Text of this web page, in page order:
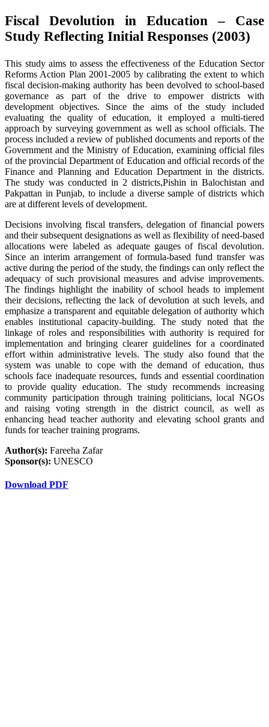
Fiscal Devolution in Education – Case
Study Reflecting Initial Responses (2003)
This study aims to assess the effectiveness of the Education Sector
Reforms Action Plan 2001-2005 by calibrating the extent to which
fiscal decision-making authority has been devolved to school-based
governance as part of the drive to empower districts with
development objectives. Since the aims of the study included
evaluating the quality of education, it employed a multi-tiered
approach by surveying government as well as school officials. The
process included a review of published documents and reports of the
Government and the Ministry of Education, examining official files
of the provincial Department of Education and official records of the
Finance and Planning and Education Department in the districts.
The study was conducted in 2 districts,Pishin in Balochistan and
Pakpattan in Punjab, to include a diverse sample of districts which
are at different levels of development.
Decisions involving fiscal transfers, delegation of financial powers
and their subsequent designations as well as flexibility of need-based
allocations were labeled as adequate gauges of fiscal devolution.
Since an interim arrangement of formula-based fund transfer was
active during the period of the study, the findings can only reflect the
adequacy of such provisional measures and advise improvements.
The findings highlight the inability of school heads to implement
their decisions, reflecting the lack of devolution at such levels, and
emphasize a transparent and equitable delegation of authority which
enables institutional capacity-building. The study noted that the
linkage of roles and responsibilities with authority is required for
implementation and bringing clearer guidelines for a coordinated
effort within administrative levels. The study also found that the
system was unable to cope with the demand of education, thus
schools face inadequate resources, funds and essential coordination
to provide quality education. The study recommends increasing
community participation through training politicians, local NGOs
and raising voting strength in the district council, as well as
enhancing head teacher authority and elevating school grants and
funds for teacher training programs.
Author(s): Fareeha Zafar
Sponsor(s): UNESCO
Download PDF